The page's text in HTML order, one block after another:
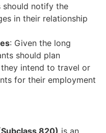
should notify the
in their relationship
: Given the long
should plan
intend to travel or
for their employment